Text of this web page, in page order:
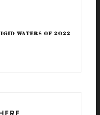
WATERS OF 2022